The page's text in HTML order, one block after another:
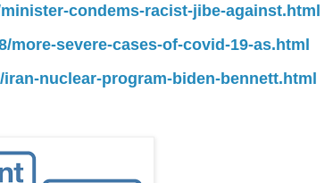
condems-racist-jibe-against.html
more-severe-cases-of-covid-19-as.html
nuclear-program-biden-bennett.html